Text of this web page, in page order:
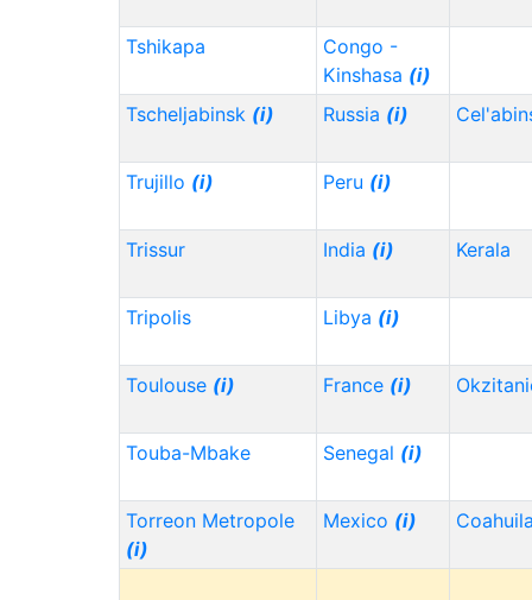
Tshikapa
Congo -
Kinshasa (i)
Tscheljabinsk (i) Russia (i)
Trujillo (i) Peru (i)
Trissur India (i) Kerala
Tripolis Libya (i)
Toulouse (i) France (i)
Touba-Mbake Senegal (i)
Torreon Metropole
(i)
Mexico (i)